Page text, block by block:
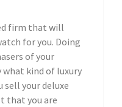
firm that will
for you. Doing
of your
kind of luxury
sell your deluxe
that you are